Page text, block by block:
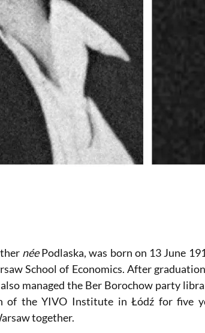
néePodlaska, was born on 13 June
School of Economics. After
managed the Ber Borochow party
of the YIVO Institute in Łódź for five
together.